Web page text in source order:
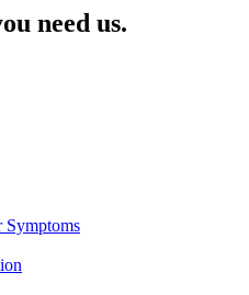
need us.
Symptoms